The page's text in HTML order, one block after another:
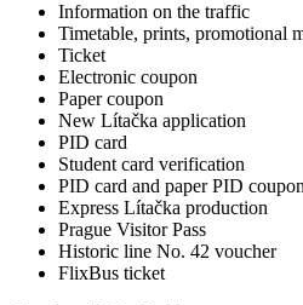
Information on the traffic
Timetable, prints, promotional
Ticket
Electronic coupon
Paper coupon
New Lítačka application
PID card
Student card verification
PID card and paper PID
Express Lítačka production
Prague Visitor Pass
Historic line No. 42 voucher
FlixBus ticket